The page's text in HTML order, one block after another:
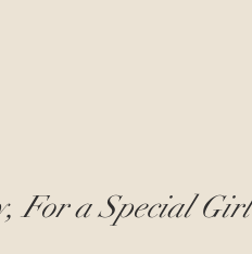
For a Special Girl